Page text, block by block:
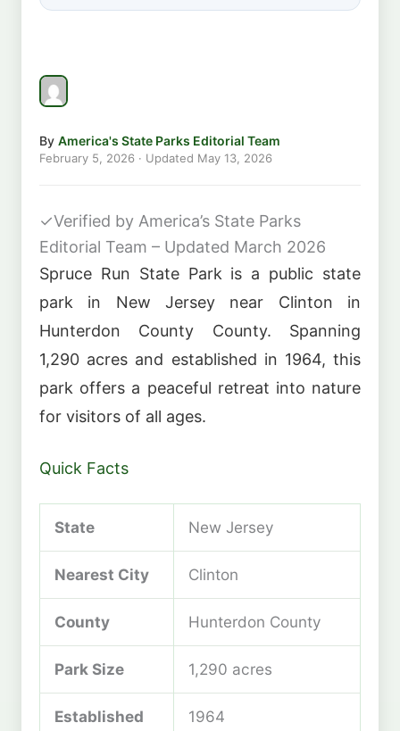
By America's State Parks Editorial Team
February 5, 2026 · Updated May 13, 2026
✓Verified by America’s State Parks
Editorial Team – Updated March 2026
Spruce Run State Park is a public state
park in New Jersey near Clinton in
Hunterdon County County. Spanning
1,290 acres and established in 1964, this
park offers a peaceful retreat into nature
for visitors of all ages.
Quick Facts
State New Jersey
Nearest City Clinton
County Hunterdon County
Park Size 1,290 acres
Established 1964